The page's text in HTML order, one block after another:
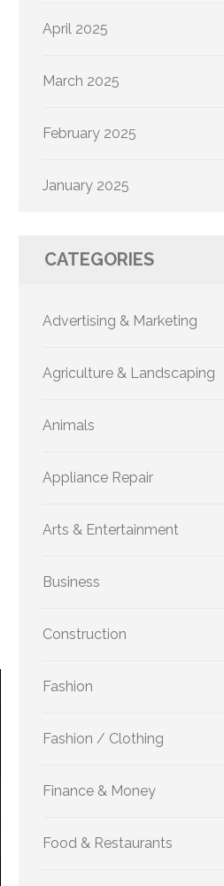
April 2025
March 2025
February 2025
January 2025
CATEGORIES
Advertising & Marketing
Agriculture & Landscaping
Animals
Appliance Repair
Arts & Entertainment
Business
Construction
Fashion
Fashion / Clothing
Finance & Money
Food & Restaurants